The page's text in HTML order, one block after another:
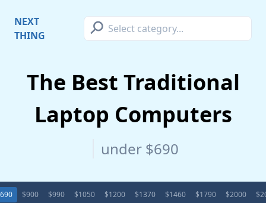
NEXT
THING
⚲
The Best Traditional
Laptop Computers
under $690
$900 $990 $1050 $1200 $1370 $1460 $1790 $2000